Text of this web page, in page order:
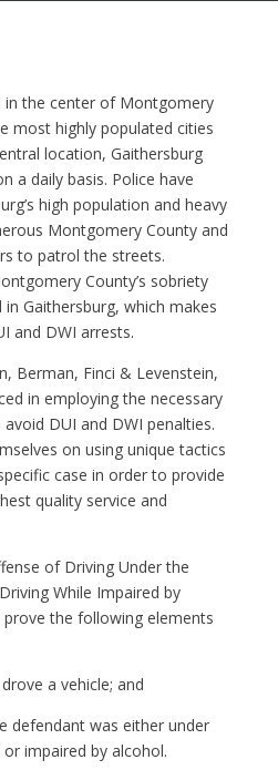
in the center of Montgomery
most highly populated cities
location, Gaithersburg
a daily basis. Police have
high population and heavy
Montgomery County and
to patrol the streets.
County’s sobriety
Gaithersburg, which makes
and DWI arrests.
Berman, Finci & Levenstein,
in employing the necessary
DUI and DWI penalties.
on using unique tactics
case in order to provide
quality service and
of Driving Under the
While Impaired by
the following elements
a vehicle; and
defendant was either under
impaired by alcohol.